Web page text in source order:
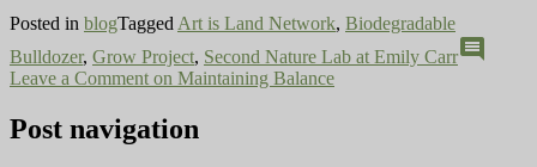
Posted in blogTagged Art is Land Network, Biodegradable
Bulldozer, Grow Project, Second Nature Lab at Emily Carrcomment
Leave a Comment on Maintaining Balance
Post navigation